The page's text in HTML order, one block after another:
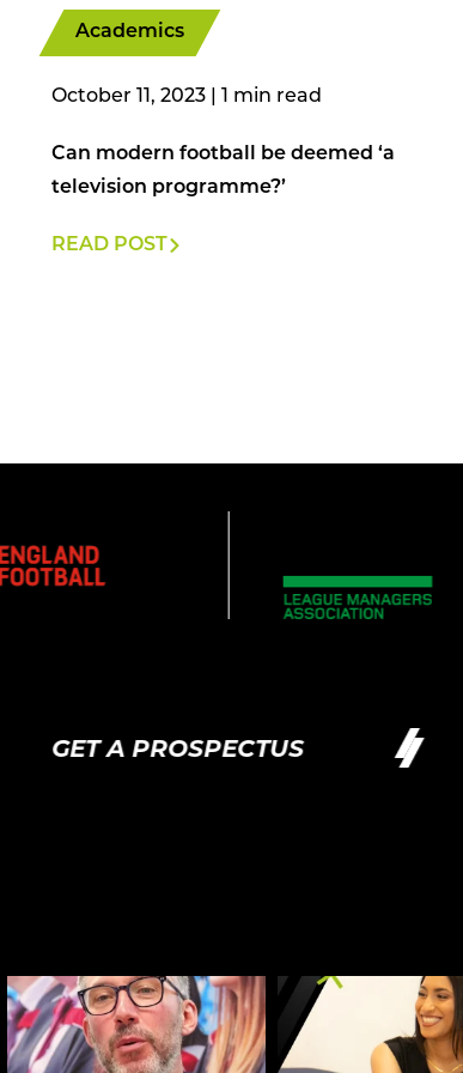
Academics
October 11, 2023
Can modern football be deemed ‘a
television programme?’
READ POST
GET A PROSPECTUS